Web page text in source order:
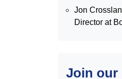
Jon
Director at
Join our